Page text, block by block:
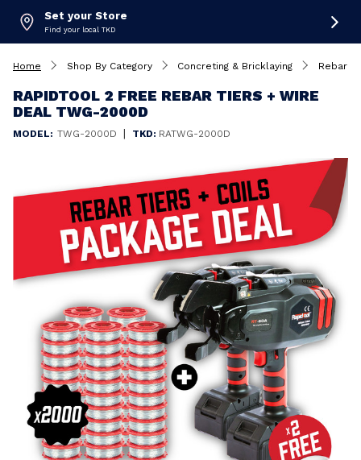
Set your Store
Find your local TKD
Home Shop By Category Concreting & Bricklaying Rebar
RAPIDTOOL 2 FREE REBAR TIERS + WIRE
DEAL TWG-2000D
MODEL: TWG-2000D | TKD: RATWG-2000D